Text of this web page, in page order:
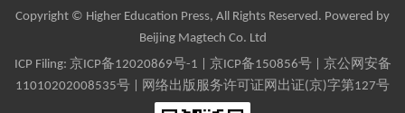
Copyright © Higher Education Press, All Rights Reserved. Powered by
Beijing Magtech Co. Ltd
ICP Filing: 京ICP备12020869号-1 京ICP备150856号| 京公网安备
11010202008535号 | 网络出版服务许可证网出证(京)字第127号